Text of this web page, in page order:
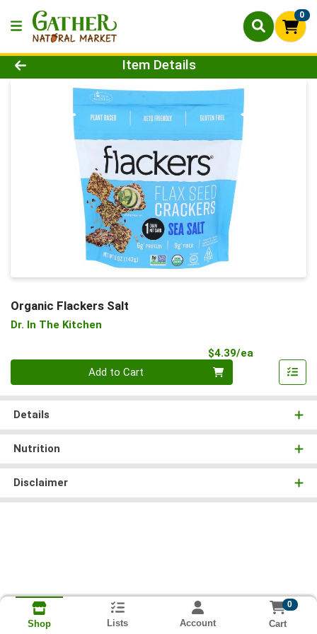
0
Product Details Page
Item Details
Organic Flackers Salt
Dr. In The Kitchen
$4.39/ea
Add to Cart
Details
Nutrition
Disclaimer
Shop Lists Account
0
Cart